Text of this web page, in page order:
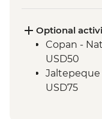
San
San
Joya de
Optional
Copan -
USD50
USD75